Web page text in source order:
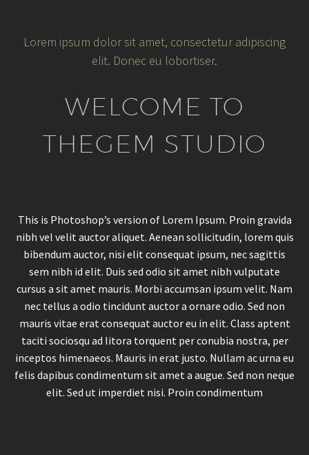
Lorem ipsum dolor sit amet, consectetur adipiscing
elit. Donec eu lobortiser.
WELCOME TO
THEGEM STUDIO
This is Photoshop’s version of Lorem Ipsum. Proin gravida
nibh vel velit auctor aliquet. Aenean sollicitudin, lorem quis
bibendum auctor, nisi elit consequat ipsum, nec sagittis
sem nibh id elit. Duis sed odio sit amet nibh vulputate
cursus a sit amet mauris. Morbi accumsan ipsum velit. Nam
nec tellus a odio tincidunt auctor a ornare odio. Sed non
mauris vitae erat consequat auctor eu in elit. Class aptent
taciti sociosqu ad litora torquent per conubia nostra, per
inceptos himenaeos. Mauris in erat justo. Nullam ac urna eu
felis dapibus condimentum sit amet a augue. Sed non neque
elit. Sed ut imperdiet nisi. Proin condimentum